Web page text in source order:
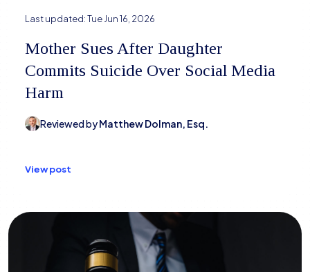
Last updated:Tue Jun 16, 2026
Mother Sues After Daughter
Commits Suicide Over Social Media
Harm
Reviewed byMatthew Dolman, Esq.
View post